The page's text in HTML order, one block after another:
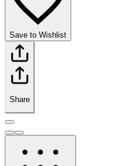
Save to Wishlist
Share